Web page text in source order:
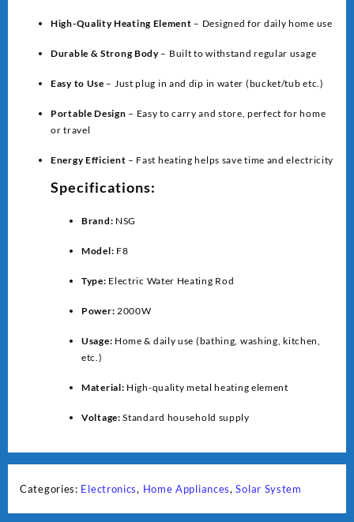
High-Quality Heating Element – Designed for daily home use
Durable & Strong Body– Built to withstand regular usage
Easy to Use – Just plug in and dip in water (bucket/tub etc.)
Portable Design – Easy to carry and store, perfect for home
or travel
Energy Efficient – Fast heating helps save time and electricity
Specifications:
Brand: NSG
Model: F8
Type: Electric Water Heating Rod
Power: 2000W
Usage: Home & daily use (bathing, washing, kitchen,
etc.)
Material: High-quality metal heating element
Voltage: Standard household supply
Categories: Electronics, Home Appliances,Solar System